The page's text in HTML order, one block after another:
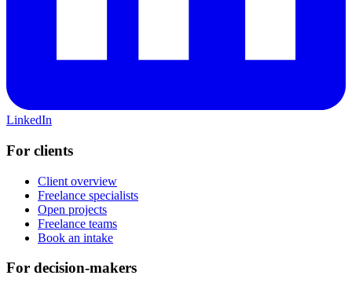
LinkedIn
For clients
Client overview
Freelance specialists
Open projects
Freelance teams
Book an intake
For decision-makers